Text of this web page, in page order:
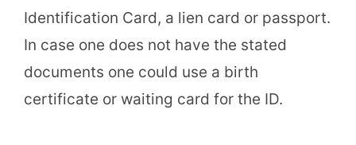
Identification Card, a lien card or passport.
In case one does not have the stated
documents one could use a birth
certificate or waiting card for the ID.